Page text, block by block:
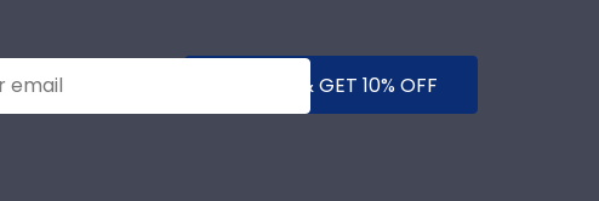
SUBMIT & GET 10% OFF